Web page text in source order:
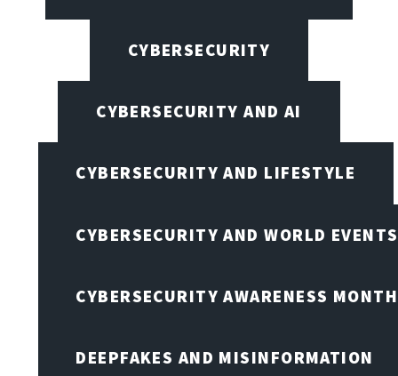
CYBERSECURITY
CYBERSECURITY AND AI
CYBERSECURITY AND LIFESTYLE
CYBERSECURITY AND WORLD EVENTS
CYBERSECURITY AWARENESS
DEEPFAKES AND MISINFORMATION